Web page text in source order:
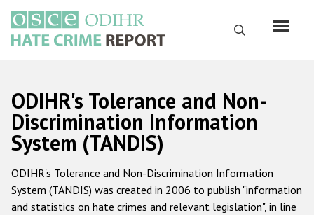
основному
содержанию
Поиск
Русский
Main
navigation
Главная
О нас
Наш мандат
ODIHR's Tolerance and Non-
Discrimination Information
System (TANDIS)
ODIHR's Tolerance and Non-Discrimination Information
System (TANDIS) was created in 2006 to publish "information
and statistics on hate crimes and relevant legislation", in line